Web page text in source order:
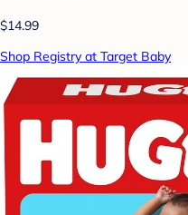
$14.99
Shop Registry at Target Baby